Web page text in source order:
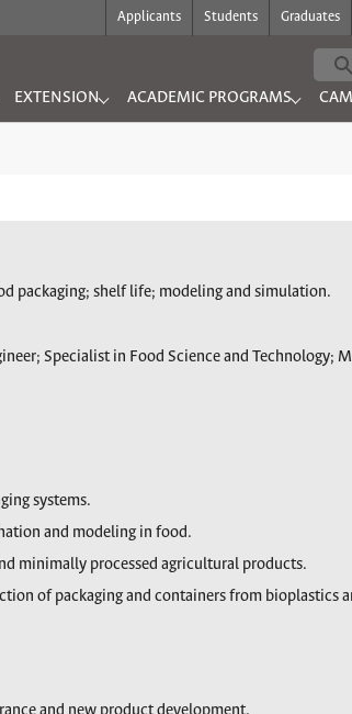
Applicants Students Graduates
EXTENSION
Submenu for "EXTENSION"
ACADEMIC PROGRAMS
Submenu for "ACADEMIC
packaging; shelf life; modeling and simulation.
Specialist in Food Science and Technology;
systems.
and modeling in food.
minimally processed agricultural products.
of packaging and containers from bioplastics